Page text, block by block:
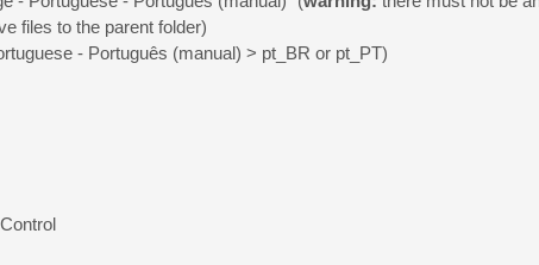
files to the parent folder)
- Português (manual) > pt_BR or pt_PT)